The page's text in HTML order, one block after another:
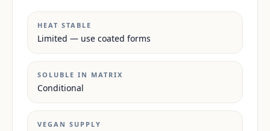
HEAT STABLE
Limited — use coated forms
SOLUBLE IN MATRIX
Conditional
VEGAN SUPPLY